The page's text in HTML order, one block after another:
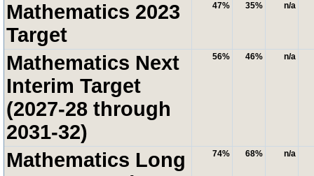
Mathematics 2023
Target
47% 35% n/a
Mathematics Next
Interim Target
(2027-28 through
2031-32)
56% 46% n/a
Mathematics Long
74% 68% n/a